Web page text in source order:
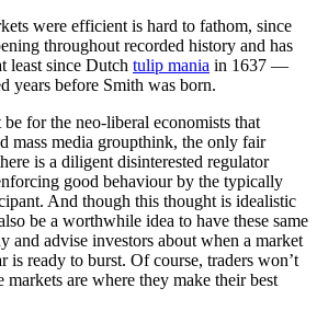
were efficient is hard to fathom, since
throughout recorded history and has
least since Dutch tulip mania in 1637 —
years before Smith was born.
for the neo-liberal economists that
mass media groupthink, the only fair
is a diligent disinterested regulator
good behaviour by the typically
And though this thought is idealistic
be a worthwhile idea to have these same
and advise investors about when a market
is ready to burst. Of course, traders won’t
markets are where they make their best